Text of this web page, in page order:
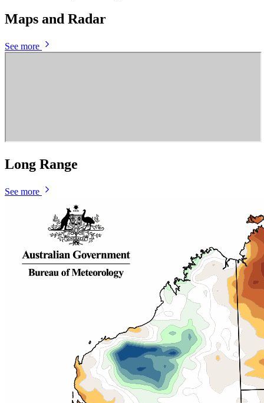
Maps and Radar
See more
Long Range
See more